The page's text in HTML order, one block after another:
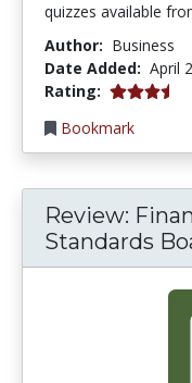
quizzes available
Author: Business
Date Added: April
Rating: 3.75 stars
Bookmark
Review:
Standards